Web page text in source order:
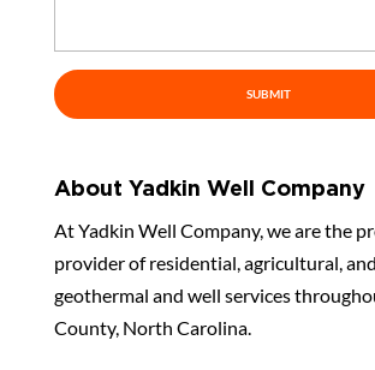
About Yadkin Well Company
At Yadkin Well Company, we are the
provider of residential, agricultural,
geothermal and well services
County, North Carolina.